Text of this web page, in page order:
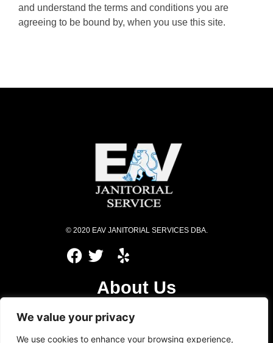
We value your privacy
We use cookies to enhance your browsing experience,
and understand the terms and conditions you are
agreeing to be bound by, when you use this site.
© 2020 EAV JANITORIAL SERVICES DBA.
About Us
Services